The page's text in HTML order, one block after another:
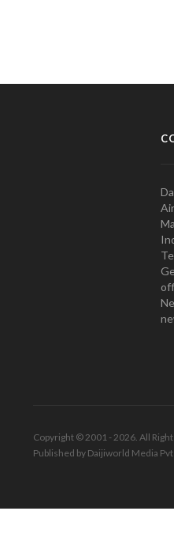
Copyright © 2001 - 2026. All
Published by Daijiworld Media